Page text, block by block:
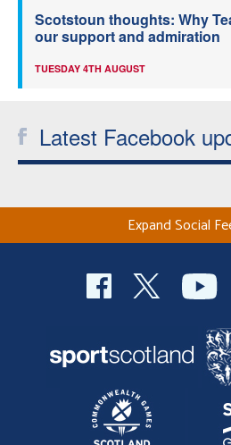
Scotstoun thoughts: Why
our support and admiration
TUESDAY 4TH AUGUST
Latest Facebook
Expand Social